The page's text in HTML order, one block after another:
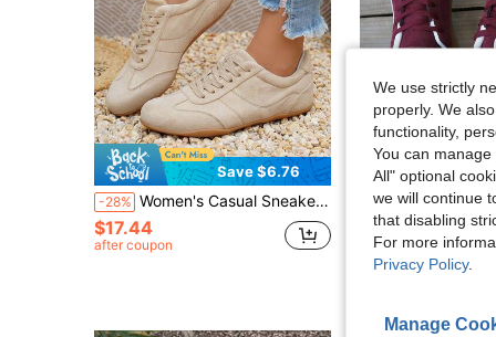
Save $6.76
-28% Women's Casual Sneakers Flat Trainers New Lace-Up Comfortable Athletic Shoes Versatile Shoes,Back To School
$17.44
after coupon
-32% New Casual Sports Shoes, Fashion Versatile
$15.90
We use strictly
properly. We
functionality,
You can
All" optional
we will continue
that disabling
For more
Privacy Policy.
Manage